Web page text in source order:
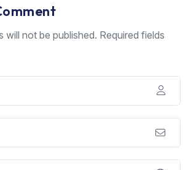
will not be published. Required fields